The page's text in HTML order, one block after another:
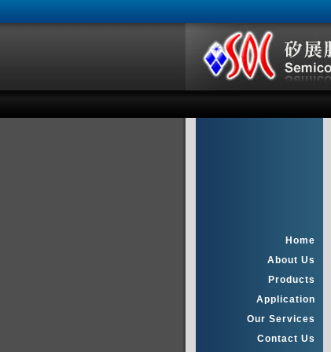
Home
About Us
Products
Application
Our Services
Contact Us